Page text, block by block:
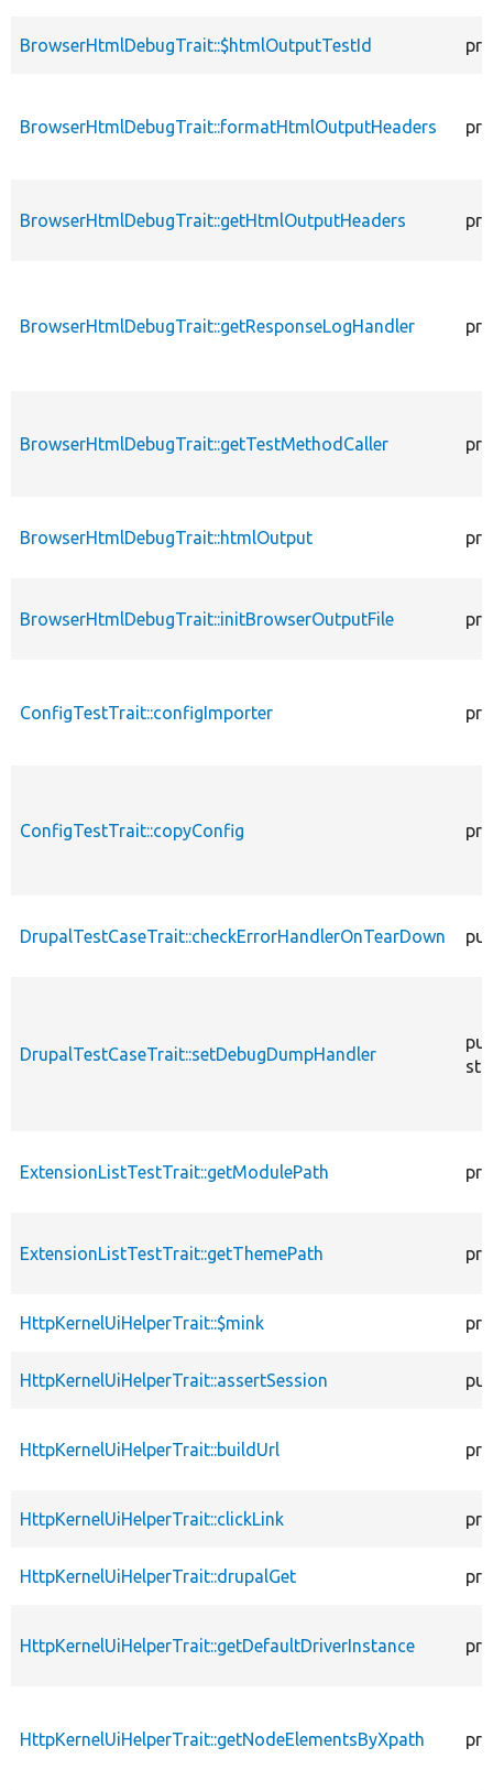
BrowserHtmlDebugTrait::$htmlOutputTestId
BrowserHtmlDebugTrait::formatHtmlOutputHeaders
BrowserHtmlDebugTrait::getHtmlOutputHeaders
BrowserHtmlDebugTrait::getResponseLogHandler
BrowserHtmlDebugTrait::getTestMethodCaller
BrowserHtmlDebugTrait::htmlOutput
BrowserHtmlDebugTrait::initBrowserOutputFile
ConfigTestTrait::configImporter
ConfigTestTrait::copyConfig
DrupalTestCaseTrait::checkErrorHandlerOnTearDown
DrupalTestCaseTrait::setDebugDumpHandler
ExtensionListTestTrait::getModulePath
ExtensionListTestTrait::getThemePath
HttpKernelUiHelperTrait::$mink
HttpKernelUiHelperTrait::assertSession
HttpKernelUiHelperTrait::buildUrl
HttpKernelUiHelperTrait::clickLink
HttpKernelUiHelperTrait::drupalGet
HttpKernelUiHelperTrait::getDefaultDriverInstance
HttpKernelUiHelperTrait::getNodeElementsByXpath